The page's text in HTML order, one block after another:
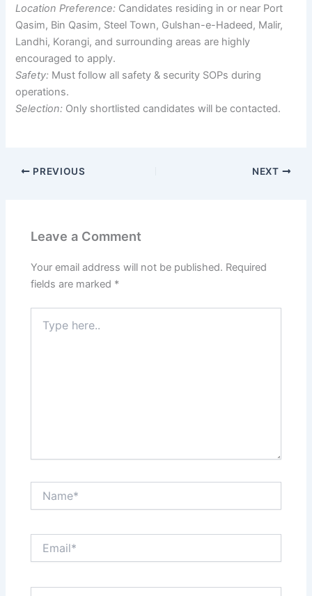
Location Preference: Candidates residing in or near Port
Qasim, Bin Qasim, Steel Town, Gulshan-e-Hadeed, Malir,
Landhi, Korangi, and surrounding areas are highly
encouraged to apply.
Safety: Must follow all safety & security SOPs during
operations.
Selection: Only shortlisted candidates will be contacted.
PREVIOUS NEXT
Leave a Comment
Your email address will not be published. Required
fields are marked *
here..